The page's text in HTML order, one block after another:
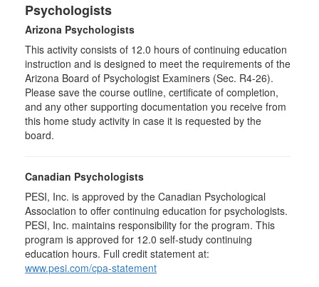
Psychologists
Arizona Psychologists
This activity consists of 12.0 hours of continuing education
instruction and is designed to meet the requirements of the
Arizona Board of Psychologist Examiners (Sec. R4-26).
Please save the course outline, certificate of completion,
and any other supporting documentation you receive from
this home study activity in case it is requested by the
board.
Canadian Psychologists
PESI, Inc. is approved by the Canadian Psychological
Association to offer continuing education for psychologists.
PESI, Inc. maintains responsibility for the program. This
program is approved for 12.0 self-study continuing
education hours. Full credit statement at:
www.pesi.com/cpa-statement